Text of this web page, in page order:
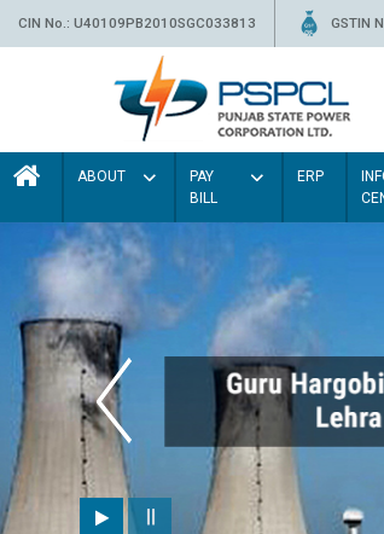
CIN No.: U40109PB2010SGC033813 GSTIN
ABOUT
PAY
BILL
ERP